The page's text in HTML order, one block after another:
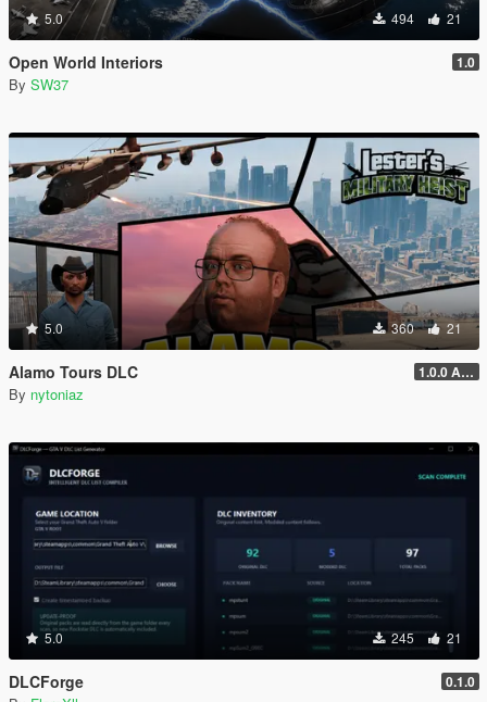
5.0 494 21
Open World Interiors 1.0
By SW37
5.0 360 21
Alamo Tours DLC 1.0.0 Alpha
By nytoniaz
5.0 245 21
DLCForge 0.1.0